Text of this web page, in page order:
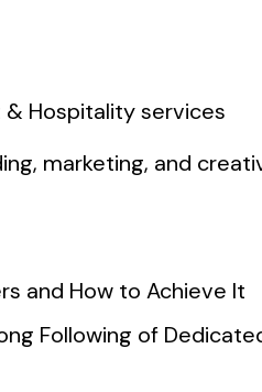
marketing, and
and How to Achieve It
Following of